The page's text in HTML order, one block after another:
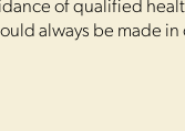
of qualified
always be made